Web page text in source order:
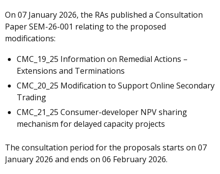
On 07 January 2026, the RAs published a Consultation
Paper SEM-26-001 relating to the proposed
modifications:
CMC_19_25 Information on Remedial Actions –
Extensions and Terminations
CMC_20_25 Modification to Support Online Secondary
Trading
CMC_21_25 Consumer-developer NPV sharing
mechanism for delayed capacity projects
The consultation period for the proposals starts on 07
January 2026 and ends on 06 February 2026.